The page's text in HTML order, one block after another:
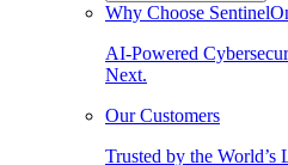
Why Choose
AI-Powered
Next.
Our Customers
Trusted by the World’s